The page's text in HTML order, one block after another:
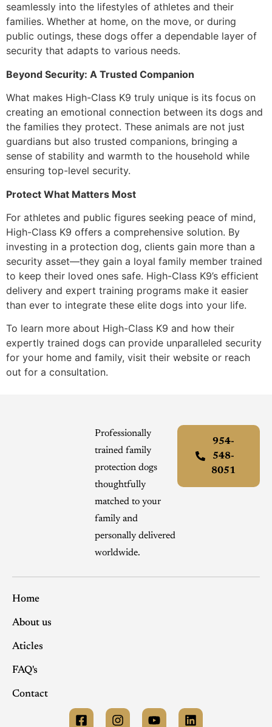
seamlessly into the lifestyles of athletes and their
families. Whether at home, on the move, or during
public outings, these dogs offer a dependable layer of
security that adapts to various needs.
Beyond Security: A Trusted Companion
What makes High-Class K9 truly unique is its focus on
creating an emotional connection between its dogs and
the families they protect. These animals are not just
guardians but also trusted companions, bringing a
sense of stability and warmth to the household while
ensuring top-level security.
Protect What Matters Most
For athletes and public figures seeking peace of mind,
High-Class K9 offers a comprehensive solution. By
investing in a protection dog, clients gain more than a
security asset—they gain a loyal family member trained
to keep their loved ones safe. High-Class K9’s efficient
delivery and expert training programs make it easier
than ever to integrate these elite dogs into your life.
To learn more about High-Class K9 and how their
expertly trained dogs can provide unparalleled security
for your home and family, visit their website or reach
out for a consultation.
Professionally
trained family
protection dogs
thoughtfully
matched to your
family and
personally delivered
worldwide.
954-
548-
8051
Home
About us
Aticles
FAQ's
Contact